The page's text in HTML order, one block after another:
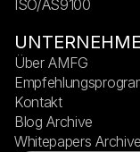
ISO/AS9100
Über AMFG
Kontakt
Blog Archive
Whitepapers Archive